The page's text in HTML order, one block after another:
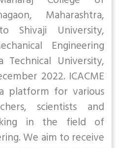
Maharashtra,
Shivaji University,
Engineering
Technical University,
2022. ICACME
platform for various
scientists and
in the field of
We aim to receive